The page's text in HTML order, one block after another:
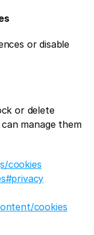
or disable
or delete
manage them
cookies
cookies